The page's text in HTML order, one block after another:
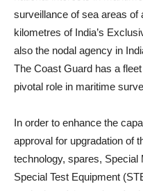
surveillance of sea areas of
kilometres of India’s
also the nodal agency in
The Coast Guard has a
pivotal role in maritime
In order to enhance the
approval for upgradation of
technology, spares, Special
Special Test Equipment